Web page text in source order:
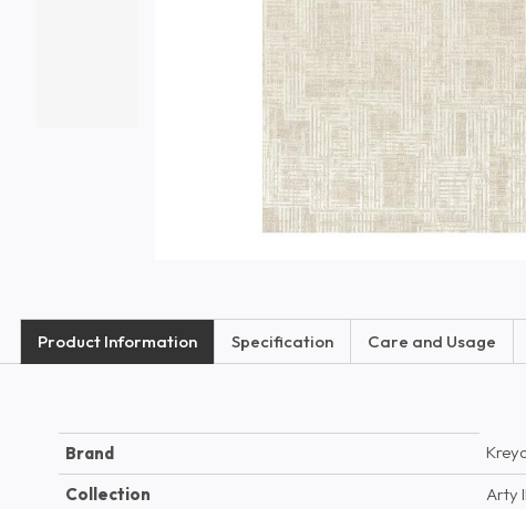
Product Information Specification Care and Usage
Brand
Collection
Arty II